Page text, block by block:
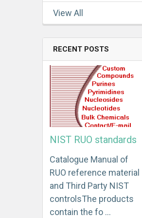
View All
RECENT POSTS
NIST RUO standards
Catalogue Manual of
RUO reference material
and Third Party NIST
controlsThe products
contain the fo …